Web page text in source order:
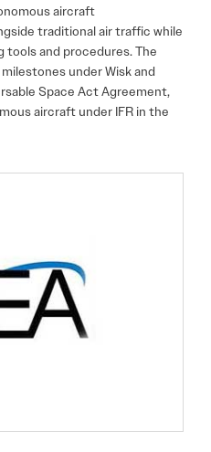
aircraft
traditional air traffic while
and procedures. The
under Wisk and
Space Act Agreement,
aircraft under IFR in the